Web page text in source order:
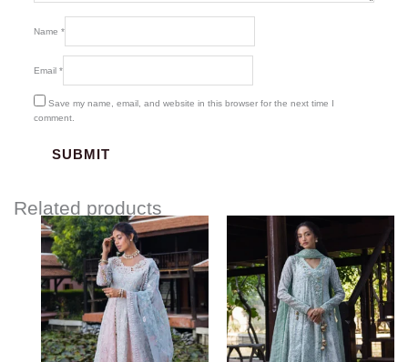
Name *
Email *
Save my name, email, and website in this browser for the next time I
comment.
Related products
Price
range:
$143.15
through
$173.15
range:
$143.15
through
$173.15